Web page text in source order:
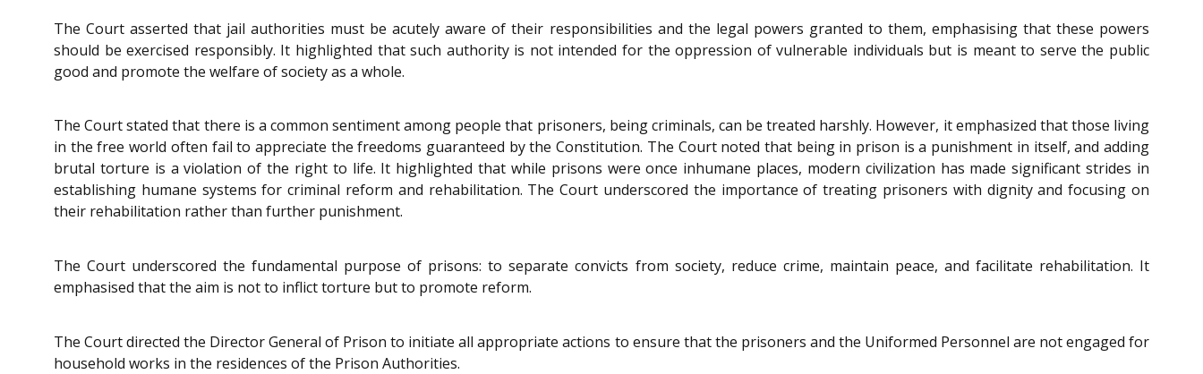
The Court asserted that jail authorities must be acutely aware of their responsibilities and the legal powers granted to them, emphasising that these powers
should be exercised responsibly. It highlighted that such authority is not intended for the oppression of vulnerable individuals but is meant to serve the public
good and promote the welfare of society as a whole.
The Court stated that there is a common sentiment among people that prisoners, being criminals, can be treated harshly. However, it emphasized that those living
in the free world often fail to appreciate the freedoms guaranteed by the Constitution. The Court noted that being in prison is a punishment in itself, and adding
brutal torture is a violation of the right to life. It highlighted that while prisons were once inhumane places, modern civilization has made significant strides in
establishing humane systems for criminal reform and rehabilitation. The Court underscored the importance of treating prisoners with dignity and focusing on
their rehabilitation rather than further punishment.
The Court underscored the fundamental purpose of prisons: to separate convicts from society, reduce crime, maintain peace, and facilitate rehabilitation. It
emphasised that the aim is not to inflict torture but to promote reform.
The Court directed the Director General of Prison to initiate all appropriate actions to ensure that the prisoners and the Uniformed Personnel are not engaged for
household works in the residences of the Prison Authorities.